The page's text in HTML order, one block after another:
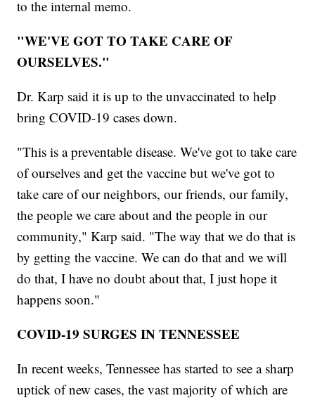
to the internal memo.
"WE'VE GOT TO TAKE CARE OF
OURSELVES."
Dr. Karp said it is up to the unvaccinated to help
bring COVID-19 cases down.
"This is a preventable disease. We've got to take care
of ourselves and get the vaccine but we've got to
take care of our neighbors, our friends, our family,
the people we care about and the people in our
community," Karp said. "The way that we do that is
by getting the vaccine. We can do that and we will
do that, I have no doubt about that, I just hope it
happens soon."
COVID-19 SURGES IN TENNESSEE
In recent weeks, Tennessee has started to see a sharp
uptick of new cases, the vast majority of which are